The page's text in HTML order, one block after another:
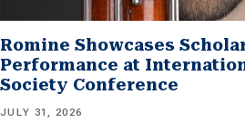
Romine Showcases
Performance at
Society Conference
JULY 31, 2026